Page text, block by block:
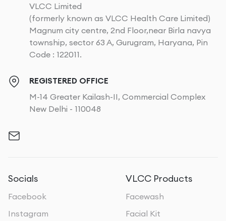
VLCC Limited
(formerly known as VLCC Health Care Limited)
Magnum city centre, 2nd Floor,near Birla navya
township, sector 63 A, Gurugram, Haryana, Pin
Code : 122011.
REGISTERED OFFICE
M-14 Greater Kailash-II, Commercial Complex
New Delhi - 110048
Socials
Facebook
Instagram
VLCC Products
Facewash
Facial Kit